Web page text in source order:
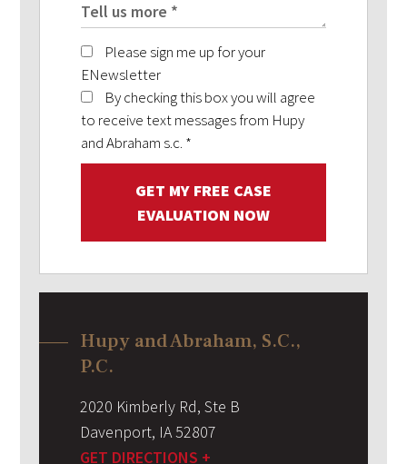
Please sign me up for your
ENewsletter
By checking this box you will agree
to receive text messages from Hupy
and Abraham s.c. *
GET MY FREE CASE
EVALUATION NOW
Hupy and Abraham, S.C.,
P.C.
2020 Kimberly Rd, Ste B
Davenport, IA52807
GET DIRECTIONS +